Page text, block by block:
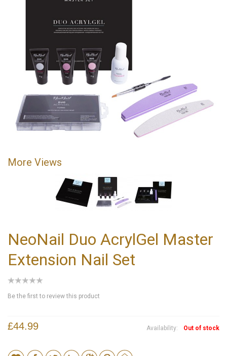
More Views
NeoNail Duo AcrylGel Master
Extension Nail Set
Be the first to review this product
Availability: Out of stock
£44.99